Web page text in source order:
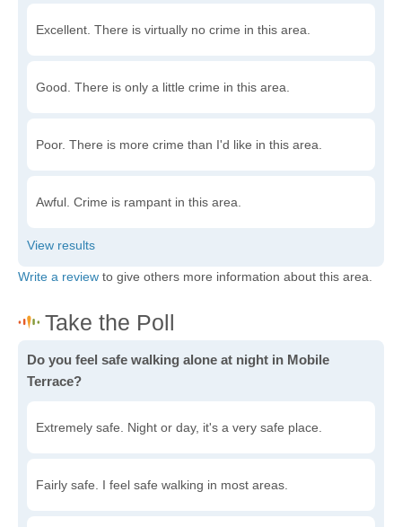
Excellent. There is virtually no crime in this area.
Good. There is only a little crime in this area.
Poor. There is more crime than I'd like in this area.
Awful. Crime is rampant in this area.
Write a review to give others more information about this area.
Do you feel safe walking alone at night in Mobile
Terrace?
Extremely safe. Night or day, it's a very safe place.
Fairly safe. I feel safe walking in most areas.